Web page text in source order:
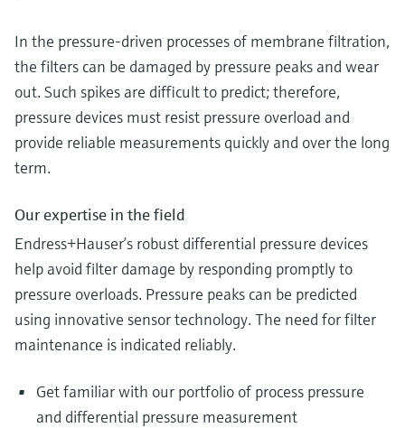
In the pressure-driven processes of membrane filtration,
the filters can be damaged by pressure peaks and wear
out. Such spikes are difficult to predict; therefore,
pressure devices must resist pressure overload and
provide reliable measurements quickly and over the long
term.
Our expertise in the field
Endress+Hauser’s robust differential pressure devices
help avoid filter damage by responding promptly to
pressure overloads. Pressure peaks can be predicted
using innovative sensor technology. The need for filter
maintenance is indicated reliably.
Get familiar with our portfolio of process pressure
and differential pressure measurement